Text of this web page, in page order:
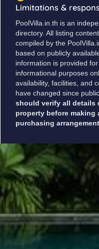
Limitations &
PoolVilla.in.th is an
directory. All listing
compiled by the
based on publicly
information is provided for
informational purposes
availability, facilities, and
have changed since
should verify all details
property before making
purchasing